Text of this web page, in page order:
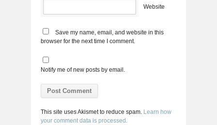
Website
Save my name, email, and website in this
browser for the next time I comment.
Notify me of new posts by email.
This site uses Akismet to reduce spam. Learn how
your comment data is processed.